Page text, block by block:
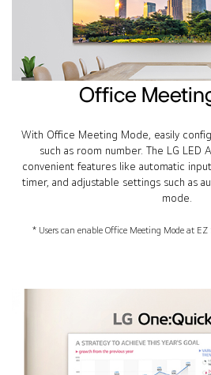
Office
With Office Meeting Mode, easily
such as room number. The LG LED
convenient features like automatic
timer, and adjustable settings such as
mode.
* Users can enable Office Meeting Mode at